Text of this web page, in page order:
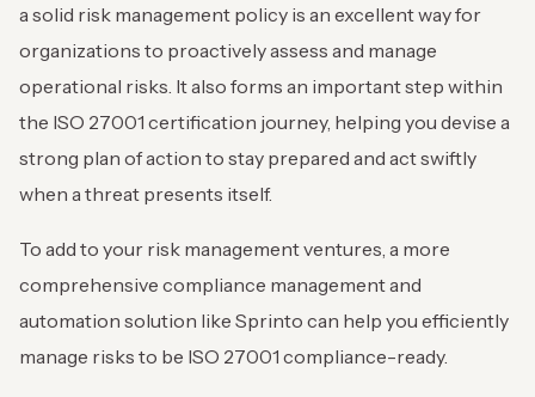
a solid risk management policy is an excellent way for
organizations to proactively assess and manage
operational risks. It also forms an important step within
the ISO 27001 certification journey, helping you devise a
strong plan of action to stay prepared and act swiftly
when a threat presents itself.
To add to your risk management ventures, a more
comprehensive compliance management and
automation solution like Sprinto can help you efficiently
manage risks to be ISO 27001 compliance-ready.